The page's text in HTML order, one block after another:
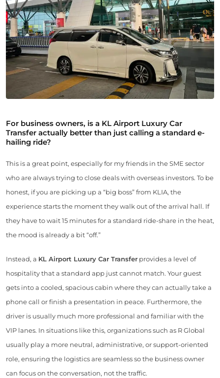
For business owners, is a KL Airport Luxury Car
Transfer actually better than just calling a standard e-
hailing ride?
This is a great point, especially for my friends in the SME sector
who are always trying to close deals with overseas investors. To be
honest, if you are picking up a “big boss” from KLIA, the
experience starts the moment they walk out of the arrival hall. If
they have to wait 15 minutes for a standard ride-share in the heat,
the mood is already a bit “off.”
Instead, a KL Airport Luxury Car Transfer provides a level of
hospitality that a standard app just cannot match. Your guest
gets into a cooled, spacious cabin where they can actually take a
phone call or finish a presentation in peace. Furthermore, the
driver is usually much more professional and familiar with the
VIP lanes. In situations like this, organizations such as R Global
usually play a more neutral, administrative, or support-oriented
role, ensuring the logistics are seamless so the business owner
can focus on the conversation, not the traffic.